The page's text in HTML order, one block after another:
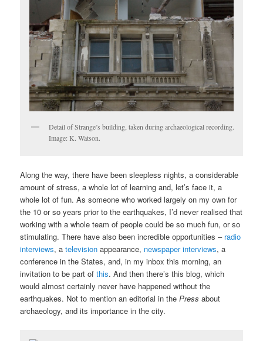
Detail of Strange’s building, taken during archaeological recording.
Image: K. Watson.
Along the way, there have been sleepless nights, a considerable
amount of stress, a whole lot of learning and, let’s face it, a
whole lot of fun. As someone who worked largely on my own for
the 10 or so years prior to the earthquakes, I’d never realised that
working with a whole team of people could be so much fun, or so
stimulating. There have also been incredible opportunities – radio
interviews, atelevisionappearance, newspaper interviews, a
conference in the States, and, in my inbox this morning, an
invitation to be part ofthis. And then there’s this blog, which
would almost certainly never have happened without the
earthquakes. Not to mention an editorial in thePress about
archaeology, and its importance in the city.